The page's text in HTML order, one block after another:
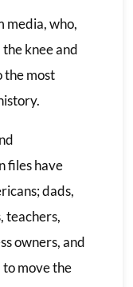
media, who,
knee and
the most
files have
dads,
teachers,
owners, and
move the